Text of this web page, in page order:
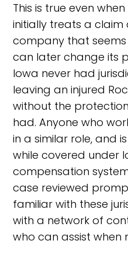
This is true even
initially treats a claim
company that
can later change its
Iowa never had
leaving an injured
without the
had. Anyone who
in a similar role, and
while covered under
compensation
case reviewed
familiar with these
with a network of
who can assist when